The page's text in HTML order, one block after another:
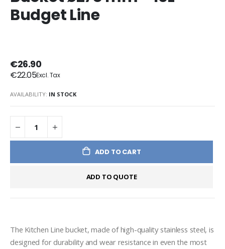
Budget Line
€26.90
€22.05
AVAILABILITY: IN STOCK
ADD TO CART
ADD TO QUOTE
The Kitchen Line bucket, made of high-quality stainless steel, is
designed for durability and wear resistance in even the most